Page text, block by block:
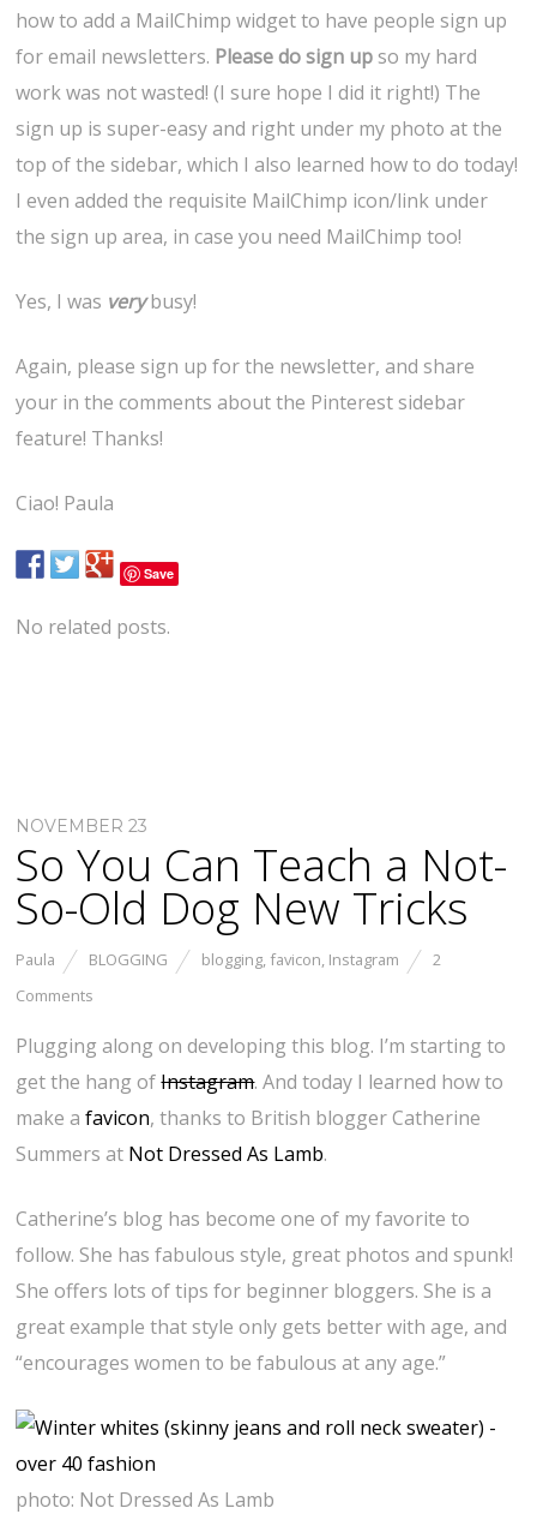
how to add a MailChimp widget to have people sign up
for email newsletters. Please do sign upso my hard
work was not wasted! (I sure hope I did it right!) The
sign up is super-easy and right under my photo at the
top of the sidebar, which I also learned how to do today!
I even added the requisite MailChimp icon/link under
the sign up area, in case you need MailChimp too!
Yes, I was verybusy!
Again, please sign up for the newsletter, and share
your in the comments about the Pinterest sidebar
feature! Thanks!
Ciao! Paula
Save
No related posts.
NOVEMBER 23
So You Can Teach a Not-
So-Old Dog New Tricks
Paula BLOGGING blogging, favicon, Instagram
2
Comments
Plugging along on developing this blog. I’m starting to
get the hang ofInstagram. And today I learned how to
make afavicon, thanks to British blogger Catherine
Summers at Not Dressed As Lamb.
Catherine’s blog has become one of my favorite to
follow. She has fabulous style, great photos and spunk!
She offers lots of tips for beginner bloggers. She is a
great example that style only gets better with age, and
“encourages women to be fabulous at any age.”
photo: Not Dressed As Lamb